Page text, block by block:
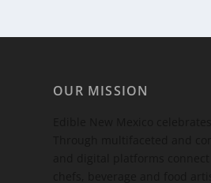
OUR MISSION